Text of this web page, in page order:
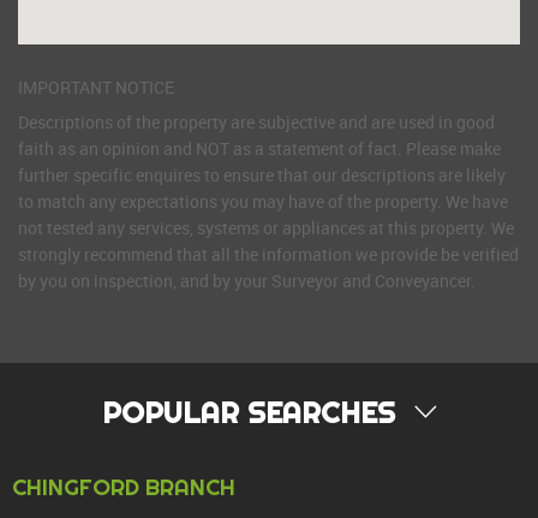
IMPORTANT NOTICE
Descriptions of the property are subjective and are used in good
faith as an opinion and NOT as a statement of fact. Please make
further specific enquires to ensure that our descriptions are likely
to match any expectations you may have of the property. We have
not tested any services, systems or appliances at this property. We
strongly recommend that all the information we provide be verified
by you on inspection, and by your Surveyor and Conveyancer.
POPULAR SEARCHES
CHINGFORD BRANCH